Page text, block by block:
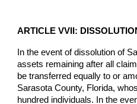
ARTICLE VVII:
In the event of dissolution of
assets remaining after all
be transferred equally to or
Sarasota County, Florida,
hundred individuals. In the